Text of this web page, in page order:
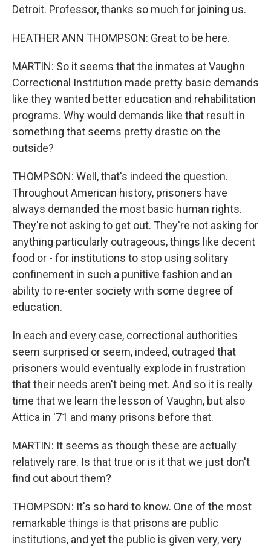
Detroit. Professor, thanks so much for joining us.
HEATHER ANN THOMPSON: Great to be here.
MARTIN: So it seems that the inmates at Vaughn
Correctional Institution made pretty basic demands
like they wanted better education and rehabilitation
programs. Why would demands like that result in
something that seems pretty drastic on the
outside?
THOMPSON: Well, that's indeed the question.
Throughout American history, prisoners have
always demanded the most basic human rights.
They're not asking to get out. They're not asking for
anything particularly outrageous, things like decent
food or - for institutions to stop using solitary
confinement in such a punitive fashion and an
ability to re-enter society with some degree of
education.
In each and every case, correctional authorities
seem surprised or seem, indeed, outraged that
prisoners would eventually explode in frustration
that their needs aren't being met. And so it is really
time that we learn the lesson of Vaughn, but also
Attica in '71 and many prisons before that.
MARTIN: It seems as though these are actually
relatively rare. Is that true or is it that we just don't
find out about them?
THOMPSON: It's so hard to know. One of the most
remarkable things is that prisons are public
institutions, and yet the public is given very, very